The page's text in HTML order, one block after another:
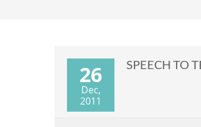
26
Dec,
2011
SPEECH TO